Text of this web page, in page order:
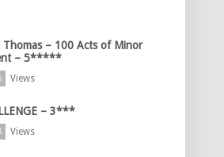
Thomas – 100 Acts of Minor
– 5*****
Views
– 3***
Views